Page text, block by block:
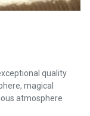
quality
magical
atmosphere